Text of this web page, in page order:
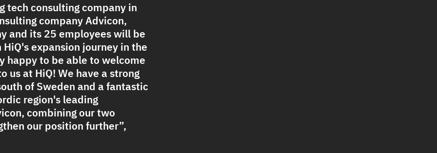
tech consulting company in
company Advicon,
and its 25 employees will be
expansion journey in the
happy to be able to welcome
us at HiQ! We have a strong
of Sweden and a fantastic
region's leading
combining our two
our position further”,